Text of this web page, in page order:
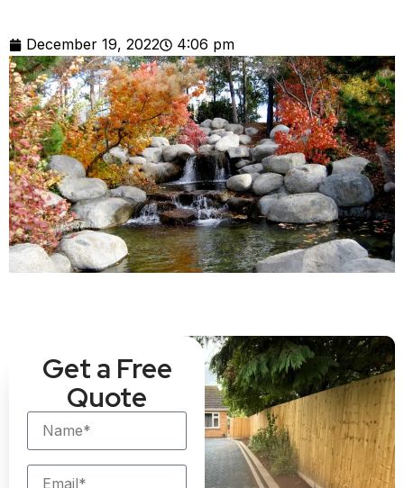
December 19, 2022 4:06 pm
Get a Free
Quote